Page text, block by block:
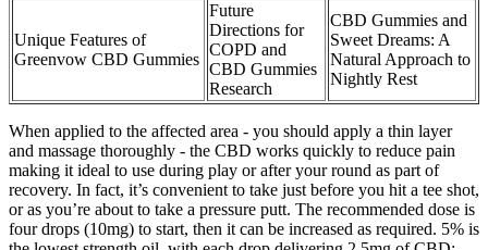
Unique Features of
Greenvow CBD Gummies
Future
Directions for
COPD and
CBD Gummies
Research
CBD Gummies and
Sweet Dreams: A
Natural Approach to
Nightly Rest
When applied to the affected area - you should apply a thin layer
and massage thoroughly - the CBD works quickly to reduce pain
making it ideal to use during play or after your round as part of
recovery. In fact, it’s convenient to take just before you hit a tee shot,
or as you’re about to take a pressure putt. The recommended dose is
four drops (10mg) to start, then it can be increased as required. 5% is